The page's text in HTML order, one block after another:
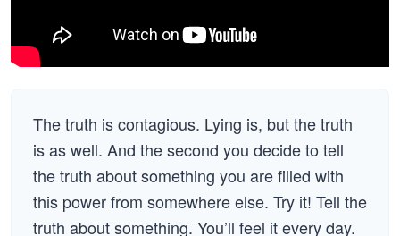
The truth is contagious. Lying is, but the truth
is as well. And the second you decide to tell
the truth about something you are filled with
this power from somewhere else. Try it! Tell the
truth about something. You’ll feel it every day.